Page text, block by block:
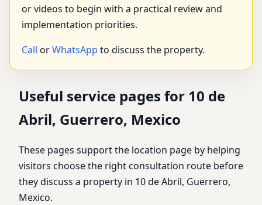
or videos to begin with a practical review and
implementation priorities.
Call orWhatsApp to discuss the property.
Useful service pages for 10 de
Abril, Guerrero, Mexico
These pages support the location page by helping
visitors choose the right consultation route before
they discuss a property in 10 de Abril, Guerrero,
Mexico.